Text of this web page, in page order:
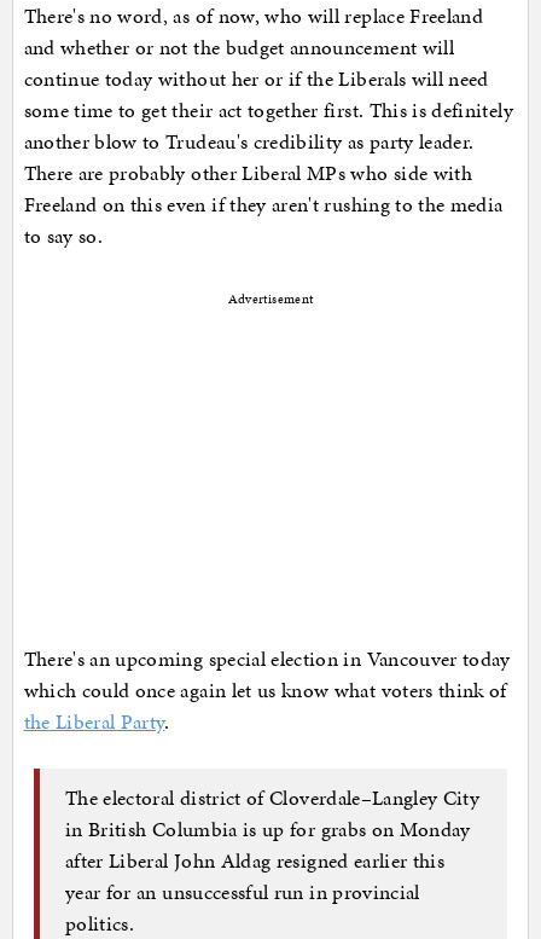
There's no word, as of now, who will replace Freeland
and whether or not the budget announcement will
continue today without her or if the Liberals will need
some time to get their act together first. This is definitely
another blow to Trudeau's credibility as party leader.
There are probably other Liberal MPs who side with
Freeland on this even if they aren't rushing to the media
to say so.
Advertisement
There's an upcoming special election in Vancouver today
which could once again let us know what voters think of
the Liberal Party.
The electoral district of Cloverdale–Langley City
in British Columbia is up for grabs on Monday
after Liberal John Aldag resigned earlier this
year for an unsuccessful run in provincial
politics.